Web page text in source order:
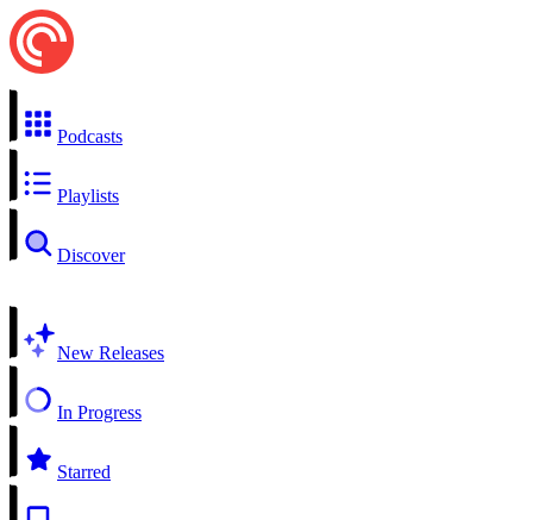
Podcasts
Playlists
Discover
New Releases
In Progress
Starred